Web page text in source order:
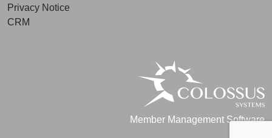
Privacy Notice
CRM
Member Management Software